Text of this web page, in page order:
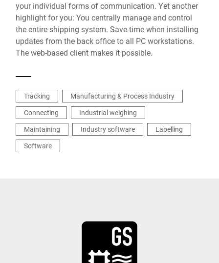
your individual forms of communication. Yet another
highlight for you: You centrally manage and control
the entire shipping system. Save time when installing
updates from the back office to all PC workstations.
The web-based client makes it possible.
Tracking
Manufacturing & Process Industry
Connecting
Industrial weighing
Maintaining
Industry software
Labelling
Software